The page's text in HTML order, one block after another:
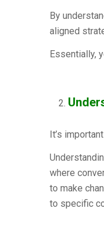
By
aligned
Essentially,
It’s
where
to make
to specific